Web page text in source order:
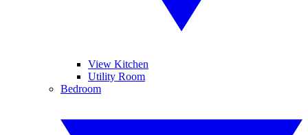
View Kitchen
Utility Room
Bedroom